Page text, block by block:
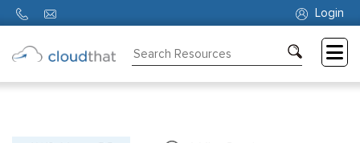
Login